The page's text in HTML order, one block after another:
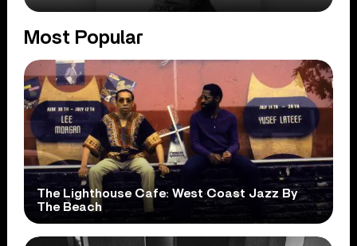
Most Popular
The Lighthouse Cafe: West Coast Jazz By
The Beach